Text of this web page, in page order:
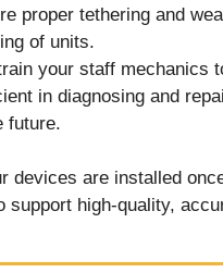
proper tethering and
of units.
your staff mechanics
in diagnosing and
future.
devices are installed
support high-quality,